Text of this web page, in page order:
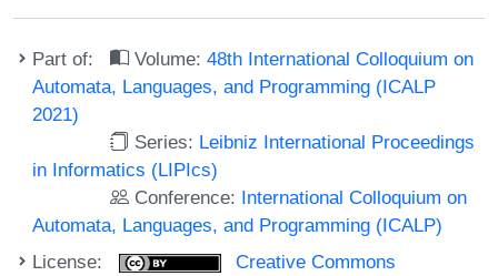
Part of: Volume:48th International Colloquium on
Automata, Languages, and Programming (ICALP
2021)
Series: Leibniz International Proceedings
in Informatics (LIPIcs)
Conference: International Colloquium on
Automata, Languages, and Programming (ICALP)
License:
Creative Commons